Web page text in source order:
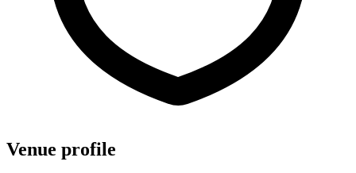
Venue profile